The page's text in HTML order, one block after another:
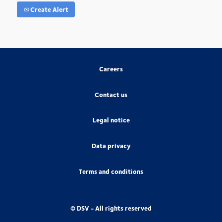
Create Alert
Careers
Contact us
Legal notice
Data privacy
Terms and conditions
© DSV - All rights reserved